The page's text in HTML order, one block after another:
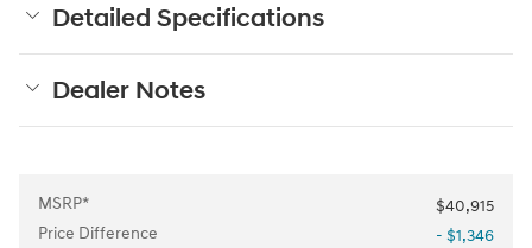
Detailed Specifications
Dealer Notes
MSRP*
$40,915
Price Difference
- $1,346